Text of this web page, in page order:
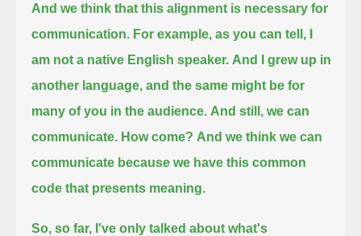
And we think that this alignment is necessary for
communication. For example, as you can tell, I
am not a native English speaker. And I grew up in
another language, and the same might be for
many of you in the audience. And still, we can
communicate. How come? And we think we can
communicate because we have this common
code that presents meaning.
So, so far, I've only talked about what's